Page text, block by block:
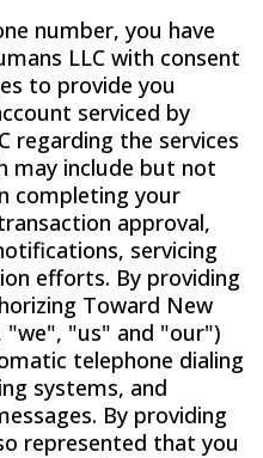
number, you have
LLC with consent
to provide you
serviced by
regarding the services
may include but not
completing your
approval,
servicing
efforts. By providing
Toward New
"we", "us" and "our")
telephone dialing
systems, and
By providing
represented that you